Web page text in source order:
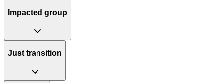
Impacted group
Just transition